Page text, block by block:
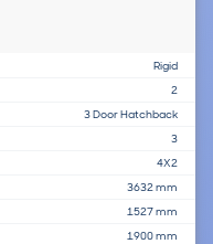
Rigid
2
3 Door Hatchback
3
4X2
3632 mm
1527 mm
1900 mm